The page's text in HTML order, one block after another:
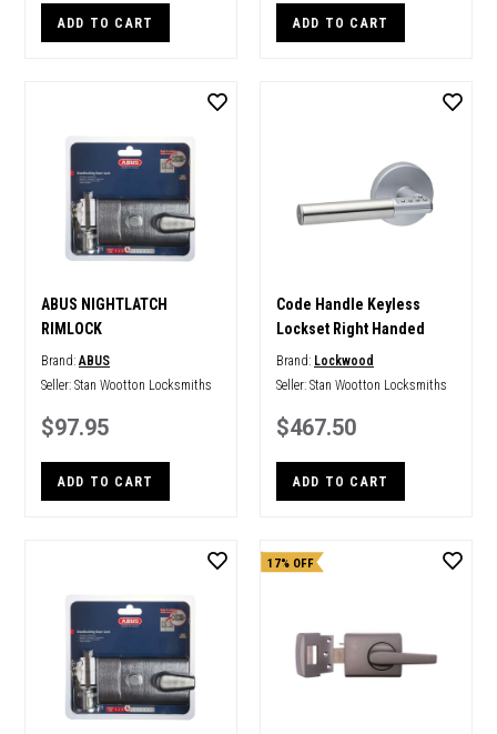
ADD TO CART ADD TO CART
ABUS NIGHTLATCH
RIMLOCK
Brand:ABUS
Seller: Stan Wootton Locksmiths
$97.95
ADD TO CART
Code Handle Keyless
Lockset Right Handed
Brand: Lockwood
Seller: Stan Wootton Locksmiths
$467.50
ADD TO CART
17% OFF